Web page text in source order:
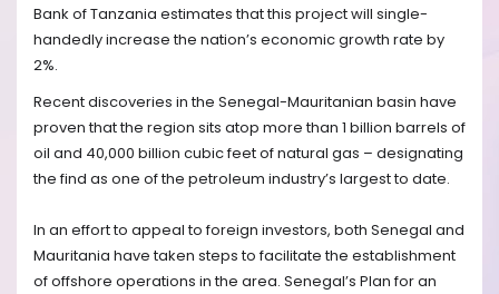
Bank of Tanzania estimates that this project will single-
handedly increase the nation’s economic growth rate by
2%.
Recent discoveries in the Senegal-Mauritanian basin have
proven that the region sits atop more than 1 billion barrels of
oil and 40,000 billion cubic feet of natural gas – designating
the find as one of the petroleum industry’s largest to date.
In an effort to appeal to foreign investors, both Senegal and
Mauritania have taken steps to facilitate the establishment
of offshore operations in the area. Senegal’s Plan for an